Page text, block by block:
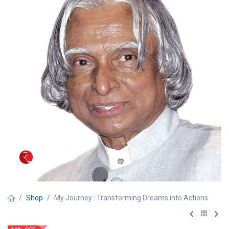
Shop My Journey : Transforming Dreams into Actions